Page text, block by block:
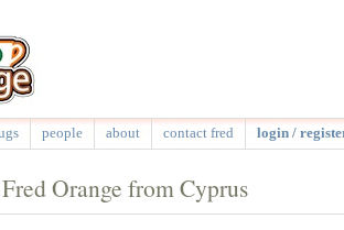
people about contact fred login /
Orange from Cyprus